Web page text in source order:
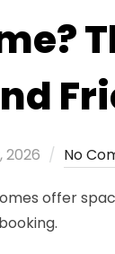
2026 No
offer